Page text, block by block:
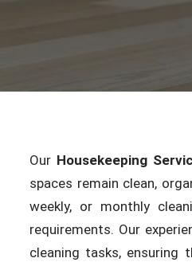
Our Housekeeping
spaces remain clean,
weekly, or monthly
requirements. Our
cleaning tasks, ensuring